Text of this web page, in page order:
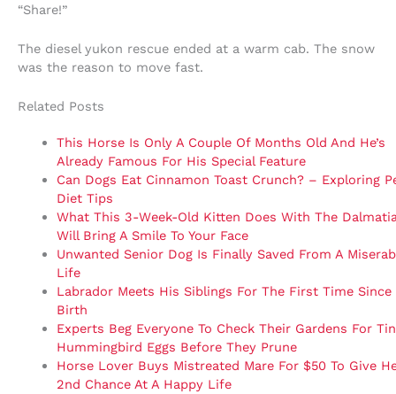
“Share!”
The diesel yukon rescue ended at a warm cab. The snow
was the reason to move fast.
Related Posts
This Horse Is Only A Couple Of Months Old And He’s
Already Famous For His Special Feature
Can Dogs Eat Cinnamon Toast Crunch? – Exploring
Diet Tips
What This 3-Week-Old Kitten Does With The
Will Bring A Smile To Your Face
Unwanted Senior Dog Is Finally Saved From A
Life
Labrador Meets His Siblings For The First Time Since
Birth
Experts Beg Everyone To Check Their Gardens For
Hummingbird Eggs Before They Prune
Horse Lover Buys Mistreated Mare For $50 To Give
2nd Chance At A Happy Life